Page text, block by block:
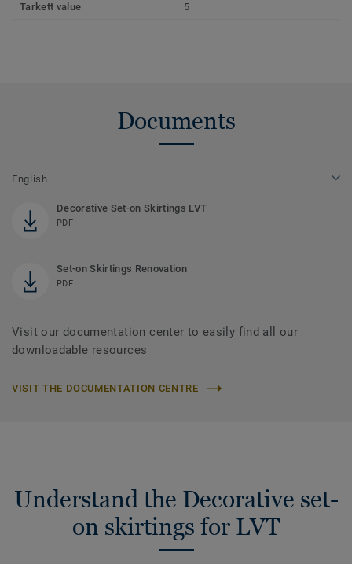
Tarkett value 5
Documents
English
Decorative Set-on Skirtings LVT
PDF
Set-on Skirtings Renovation
PDF
Visit our documentation center to easily find all our
downloadable resources
VISIT THE DOCUMENTATION CENTRE
Understand the Decorative set-
on skirtings for LVT